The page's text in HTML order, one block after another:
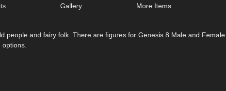
Gallery More Items
people and fairy folk. There are figures for Genesis 8 Male and